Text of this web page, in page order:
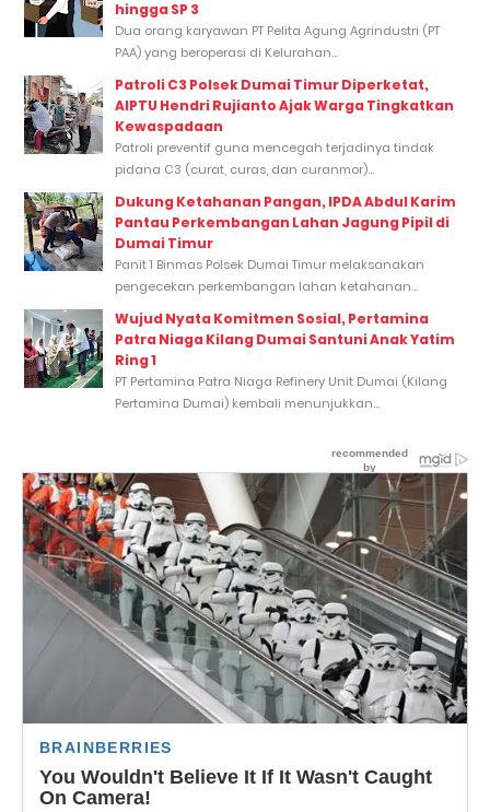
hingga SP 3
Dua orang karyawan PT Pelita Agung Agrindustri (PT
PAA) yang beroperasi di Kelurahan...
Patroli C3 Polsek Dumai Timur Diperketat,
AIPTU Hendri Rujianto Ajak Warga Tingkatkan
Kewaspadaan
Patroli preventif guna mencegah terjadinya tindak
pidana C3 (curat, curas, dan curanmor)...
Dukung Ketahanan Pangan, IPDA Abdul Karim
Pantau Perkembangan Lahan Jagung Pipil di
Dumai Timur
Panit 1 Binmas Polsek Dumai Timur melaksanakan
pengecekan perkembangan lahan ketahanan...
Wujud Nyata Komitmen Sosial, Pertamina
Patra Niaga Kilang Dumai Santuni Anak Yatim
Ring 1
PT Pertamina Patra Niaga Refinery Unit Dumai (Kilang
Pertamina Dumai) kembali menunjukkan...